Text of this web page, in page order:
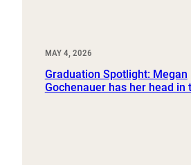
MAY 4, 2026
Graduation Spotlight: Megan
Gochenauer has her head in